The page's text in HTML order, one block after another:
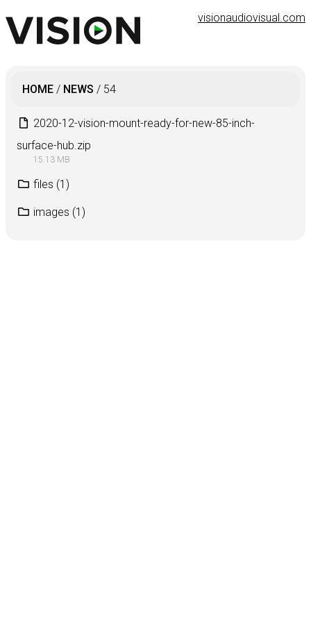
visionaudiovisual.com
HOME / NEWS / 54
2020-12-vision-mount-ready-for-new-85-inch-
surface-hub.zip
15.13 MB
files (1)
images (1)